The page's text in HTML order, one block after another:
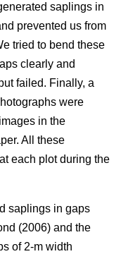
saplings in
prevented us from
tried to bend these
clearly and
failed. Finally, a
were
in the
All these
each plot during the
saplings in gaps
(2006) and the
of 2-m width